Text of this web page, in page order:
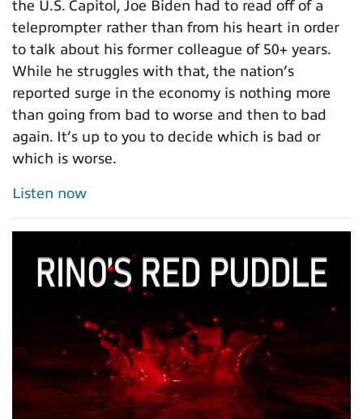
the U.S. Capitol, Joe Biden had to read off of a
teleprompter rather than from his heart in order
to talk about his former colleague of 50+ years.
While he struggles with that, the nation’s
reported surge in the economy is nothing more
than going from bad to worse and then to bad
again. It’s up to you to decide which is bad or
which is worse.
Listen now